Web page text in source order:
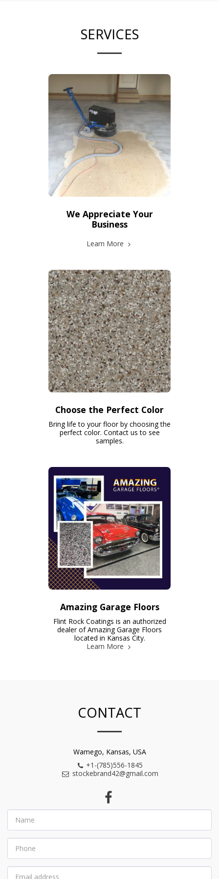
SERVICES
We Appreciate Your
Business
Learn More
Choose the Perfect Color
Bring life to your floor by choosing the
perfect color. Contact us to see
samples.
Amazing Garage Floors
Flint Rock Coatings is an authorized
dealer of Amazing Garage Floors
located in Kansas City.
Learn More
CONTACT
Wamego, Kansas, USA
+1-(785)556-1845
stockebrand42@gmail.com